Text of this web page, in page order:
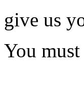
give us
You must